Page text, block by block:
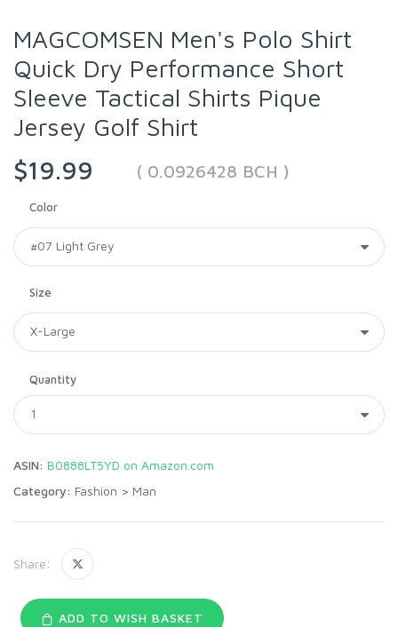
MAGCOMSEN Men's Polo Shirt
Quick Dry Performance Short
Sleeve Tactical Shirts Pique
Jersey Golf Shirt
$19.99
( 0.0926428 BCH )
Color
Size
Quantity
ASIN: B0888LT5YD on Amazon.com
Category: Fashion > Man
Share:
ADD TO WISH BASKET